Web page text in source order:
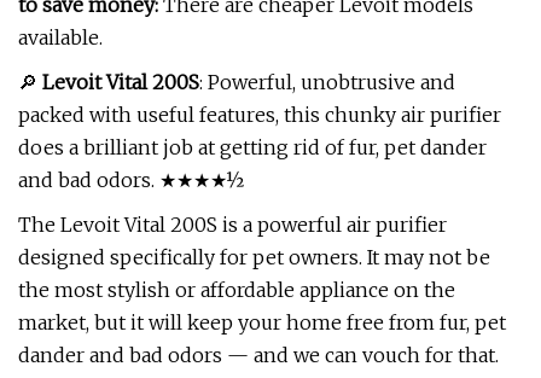
to save money: There are cheaper Levoit models
available.
🔎 Levoit Vital 200S: Powerful, unobtrusive and
packed with useful features, this chunky air purifier
does a brilliant job at getting rid of fur, pet dander
and bad odors. ★★★★½
The Levoit Vital 200S is a powerful air purifier
designed specifically for pet owners. It may not be
the most stylish or affordable appliance on the
market, but it will keep your home free from fur, pet
dander and bad odors — and we can vouch for that.